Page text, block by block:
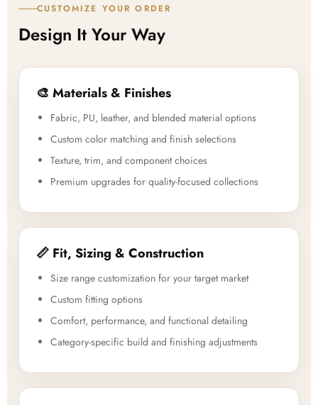
CUSTOMIZE YOUR ORDER
Design It Your Way
🎨 Materials & Finishes
Fabric, PU, leather, and blended material options
Custom color matching and finish selections
Texture, trim, and component choices
Premium upgrades for quality-focused collections
📏 Fit, Sizing & Construction
Size range customization for your target market
Custom fitting options
Comfort, performance, and functional detailing
Category-specific build and finishing adjustments